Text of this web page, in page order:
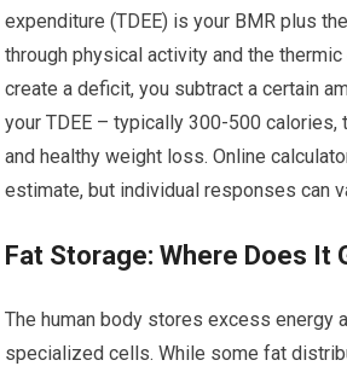
expenditure (TDEE) is your BMR plus
through physical activity and the
create a deficit, you subtract a certain
your TDEE – typically 300-500 calories,
and healthy weight loss. Online
estimate, but individual responses can
Fat Storage: Where Does It
The human body stores excess energy
specialized cells. While some fat